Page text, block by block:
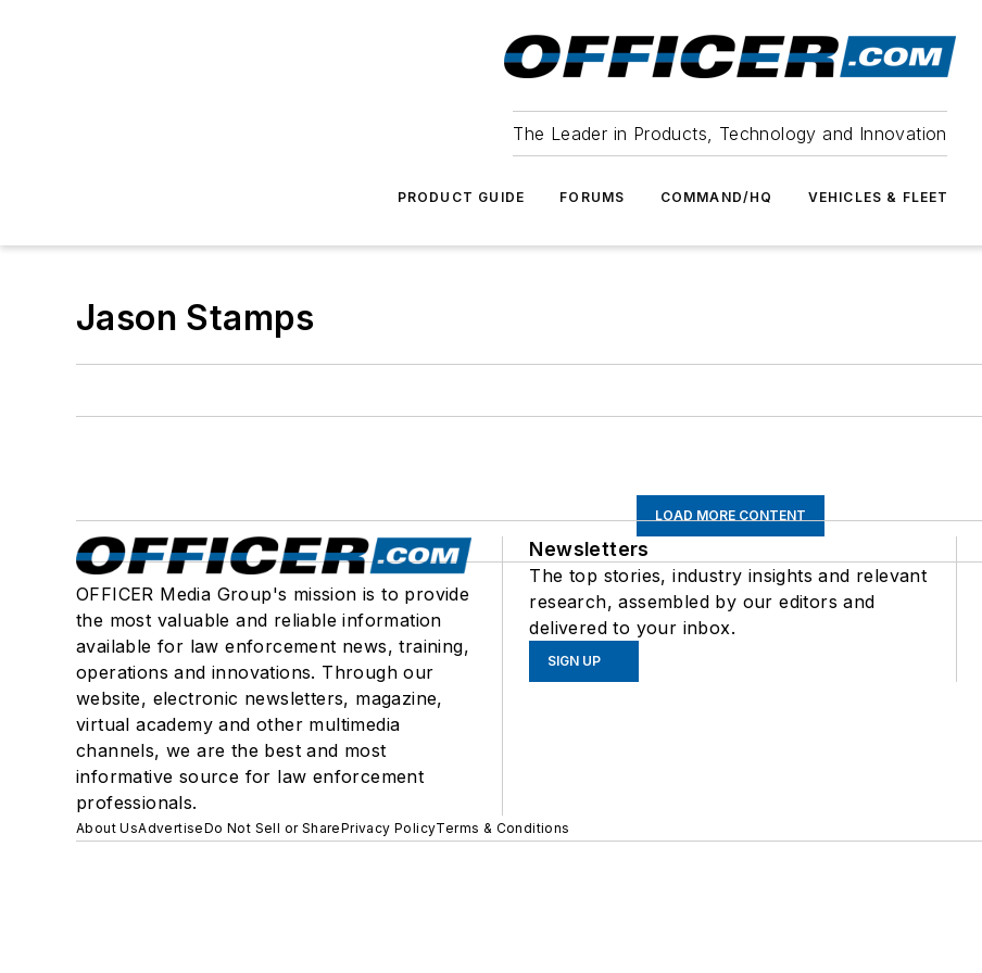
The Leader in Products, Technology and Innovation
PRODUCT GUIDE FORUMS COMMAND/HQ VEHICLES & FLEET
Jason Stamps
LOAD MORE CONTENT
OFFICER Media Group's mission is to provide
the most valuable and reliable information
available for law enforcement news, training,
operations and innovations. Through our
website, electronic newsletters, magazine,
virtual academy and other multimedia
channels, we are the best and most
informative source for law enforcement
professionals.
Newsletters
The top stories, industry insights and relevant
research, assembled by our editors and
delivered to your inbox.
SIGN UP
About UsAdvertiseDo Not Sell or SharePrivacy PolicyTerms & Conditions